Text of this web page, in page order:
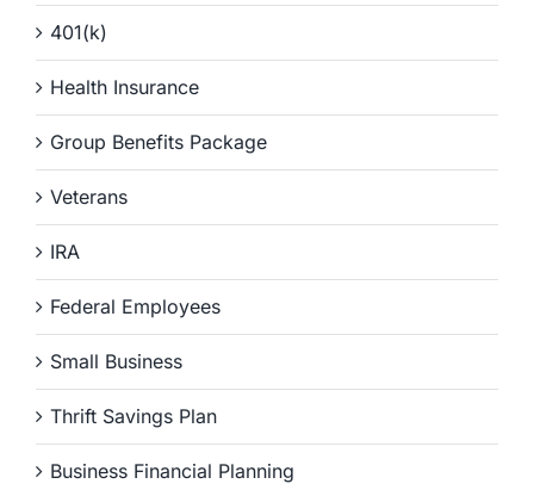
401(k)
Health Insurance
Group Benefits Package
Veterans
IRA
Federal Employees
Small Business
Thrift Savings Plan
Business Financial Planning